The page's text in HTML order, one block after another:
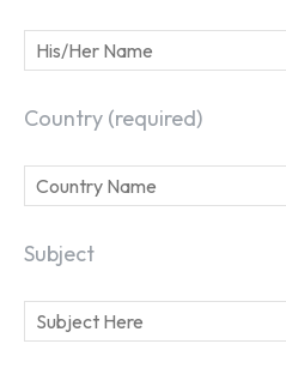
Country (required)
Subject